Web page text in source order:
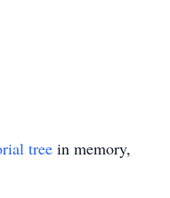
tree in memory,